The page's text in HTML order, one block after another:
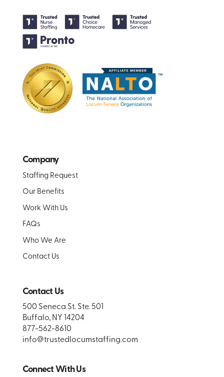
Company
Staffing Request
Our Benefits
Work With Us
FAQs
Who We Are
Contact Us
Contact Us
500 Seneca St. Ste. 501
Buffalo, NY 14204
877-562-8610
info@trustedlocumstaffing.com
Connect With Us